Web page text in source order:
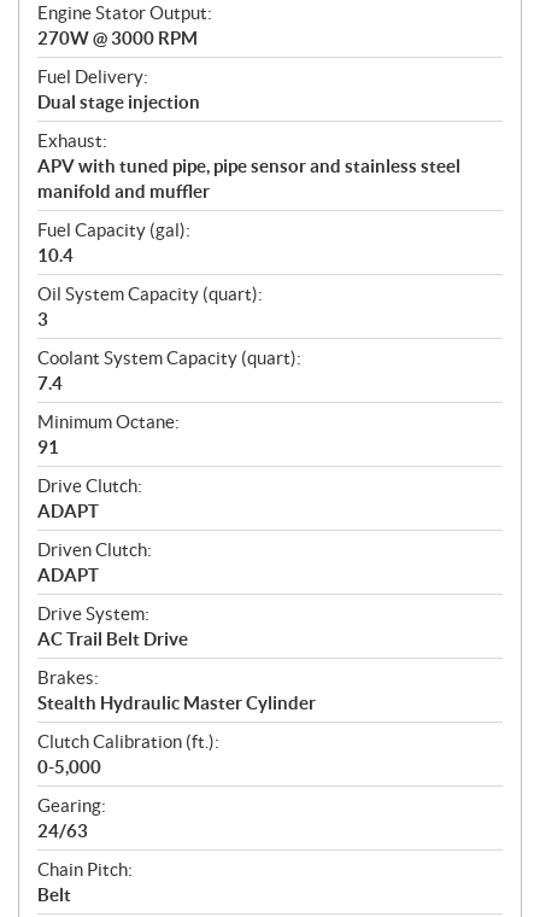
Engine Stator Output:
270W @ 3000 RPM
Fuel Delivery:
Dual stage injection
Exhaust:
APV with tuned pipe, pipe sensor and stainless steel
manifold and muffler
Fuel Capacity (gal):
10.4
Oil System Capacity (quart):
3
Coolant System Capacity (quart):
7.4
Minimum Octane:
91
Drive Clutch:
ADAPT
Driven Clutch:
ADAPT
Drive System:
AC Trail Belt Drive
Brakes:
Stealth Hydraulic Master Cylinder
Clutch Calibration (ft.):
0-5,000
Gearing:
24/63
Chain Pitch:
Belt